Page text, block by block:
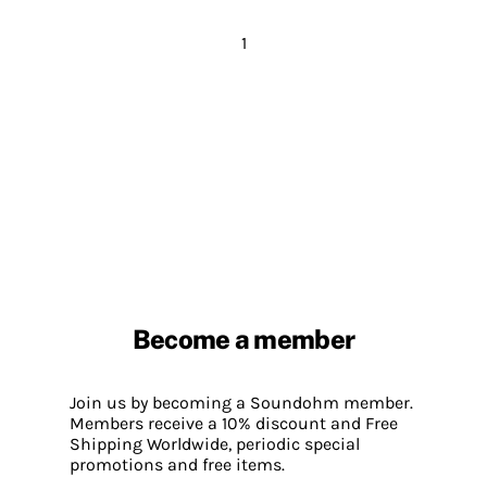
1
Become a member
Join us by becoming a Soundohm member.
Members receive a 10% discount and Free
Shipping Worldwide, periodic special
promotions and free items.